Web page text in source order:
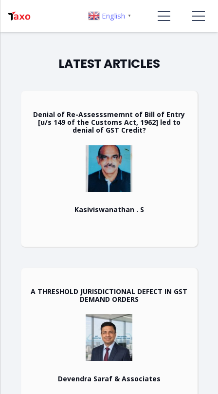
LATEST ARTICLES
Denial of Re-Assesssmemnt of Bill of Entry
[u/s 149 of the Customs Act, 1962] led to
denial of GST Credit?
Kasiviswanathan . S
A THRESHOLD JURISDICTIONAL DEFECT IN GST
DEMAND ORDERS
Devendra Saraf & Associates
English ▼